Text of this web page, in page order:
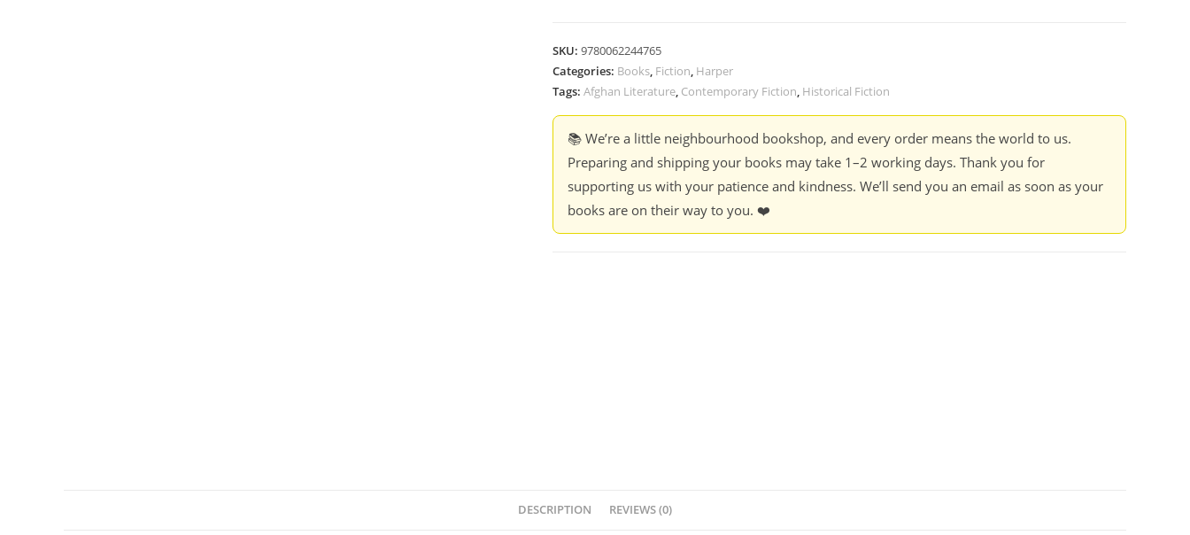
SKU: 9780062244765
Categories: Books, Fiction, Harper
Tags: Afghan Literature, Contemporary Fiction, Historical Fiction
📚 We’re a little neighbourhood bookshop, and every order means the world to us.
Preparing and shipping your books may take 1–2 working days. Thank you for
supporting us with your patience and kindness. We’ll send you an email as soon as your
books are on their way to you. ❤️
DESCRIPTION REVIEWS (0)